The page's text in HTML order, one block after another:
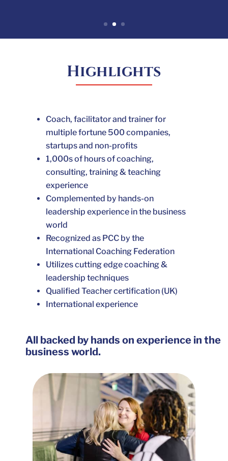
Highlights
Coach, facilitator and trainer for
multiple fortune 500 companies,
startups and non-profits
1,000s of hours of coaching,
consulting, training & teaching
experience
Complemented by hands-on
leadership experience in the business
world
Recognized as PCC by the
International Coaching Federation
Utilizes cutting edge coaching &
leadership techniques
Qualified Teacher certification (UK)
International experience
All backed by hands on experience in the
business world.